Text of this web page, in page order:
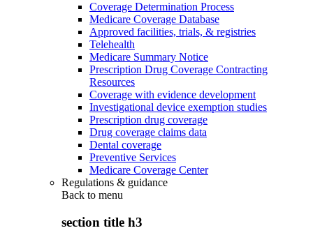
Coverage Determination Process
Medicare Coverage Database
Approved facilities, trials, & registries
Telehealth
Medicare Summary Notice
Prescription Drug Coverage Contracting
Resources
Coverage with evidence development
Investigational device exemption studies
Prescription drug coverage
Drug coverage claims data
Dental coverage
Preventive Services
Medicare Coverage Center
Regulations & guidance
Back to menu
section title h3